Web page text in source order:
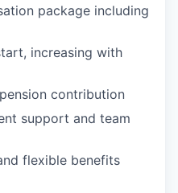
package including
increasing with
contribution
support and team
flexible benefits